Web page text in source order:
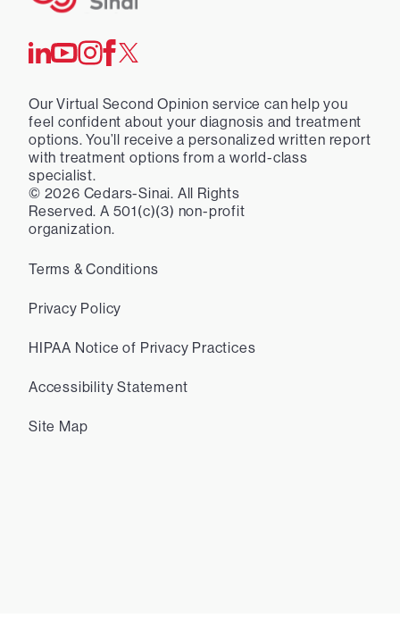
Our Virtual Second Opinion service can help you
feel confident about your diagnosis and treatment
options. You’ll receive a personalized written report
with treatment options from a world-class
specialist.
© 2026 Cedars-Sinai. All Rights
Reserved. A 501(c)(3) non-profit
organization.
Terms & Conditions
Privacy Policy
HIPAA Notice of Privacy Practices
Accessibility Statement
Site Map